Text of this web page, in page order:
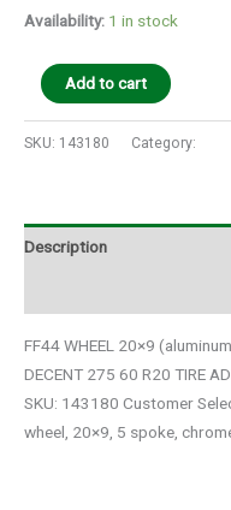
Availability: 1 in stock
Add to cart
SKU: 143180 Category:
Description
FF44 WHEEL 20×9
DECENT 275 60 R20 TIRE
SKU: 143180 Customer
wheel, 20×9, 5 spoke,